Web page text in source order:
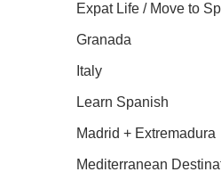
Expat Life / Move to
Granada
Italy
Learn Spanish
Madrid + Extremadura
Mediterranean